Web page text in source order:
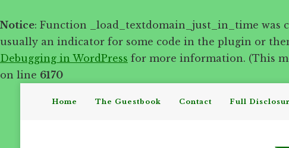
Notice: Function _load_textdomain_just_in_time was
usually an indicator for some code in the plugin or
Debugging in WordPress for more information. (This
on line 6170
Home The Guestbook Contact Full